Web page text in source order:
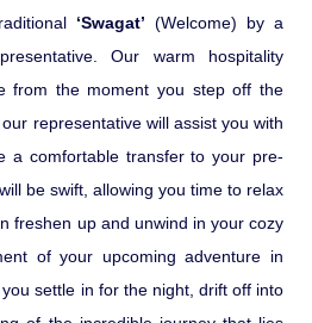
‘Swagat’ (Welcome) by a
Our warm hospitality
from the moment you step off the
representative will assist you with
a comfortable transfer to your pre-
be swift, allowing you time to relax
freshen up and unwind in your cozy
of your upcoming adventure in
settle in for the night, drift off into